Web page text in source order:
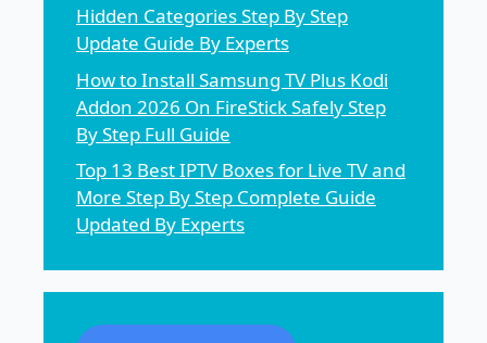
Hidden Categories Step By Step
Update Guide By Experts
How to Install Samsung TV Plus Kodi
Addon 2026 On FireStick Safely Step
By Step Full Guide
Top 13 Best IPTV Boxes for Live TV and
More Step By Step Complete Guide
Updated By Experts